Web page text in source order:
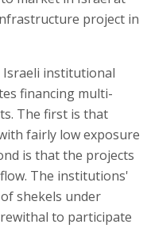
project in
institutional
financing multi-
The first is that
fairly low exposure
is that the projects
The institutions'
shekels under
to participate